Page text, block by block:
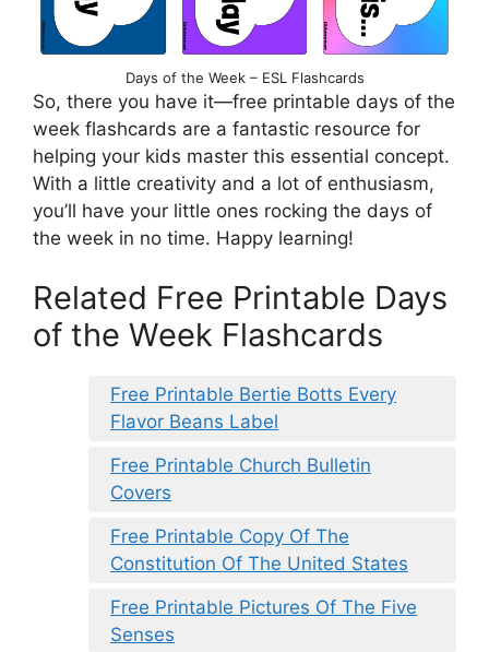
Days of the Week – ESL Flashcards
So, there you have it—free printable days of the
week flashcards are a fantastic resource for
helping your kids master this essential concept.
With a little creativity and a lot of enthusiasm,
you’ll have your little ones rocking the days of
the week in no time. Happy learning!
Related Free Printable Days
of the Week Flashcards
Free Printable Bertie Botts Every
Flavor Beans Label
Free Printable Church Bulletin
Covers
Free Printable Copy Of The
Constitution Of The United States
Free Printable Pictures Of The Five
Senses